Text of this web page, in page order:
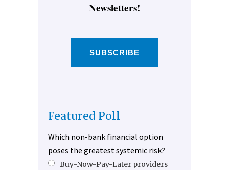
Newsletters!
SUBSCRIBE
Featured Poll
Which non-bank financial option
poses the greatest systemic risk?
Buy-Now-Pay-Later providers